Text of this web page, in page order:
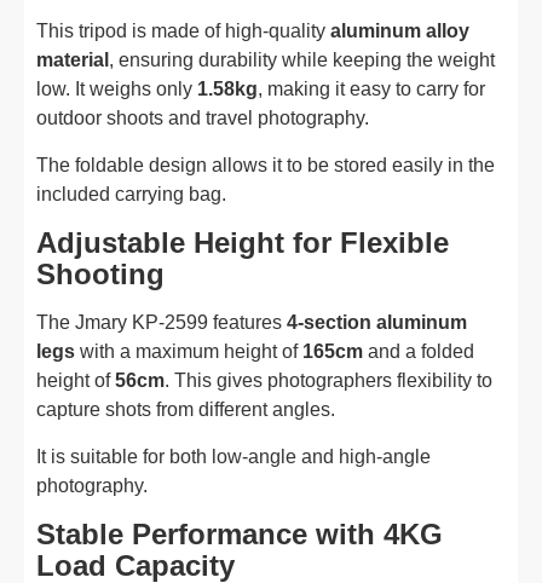
This tripod is made of high-quality aluminum alloy
material , ensuring durability while keeping the weight
low. It weighs only 1.58kg, making it easy to carry for
outdoor shoots and travel photography.
The foldable design allows it to be stored easily in the
included carrying bag.
Adjustable Height for Flexible
Shooting
The Jmary KP-2599 features 4-section aluminum
legs with a maximum height of 165cm and a folded
height of56cm. This gives photographers flexibility to
capture shots from different angles.
It is suitable for both low-angle and high-angle
photography.
Stable Performance with 4KG
Load Capacity